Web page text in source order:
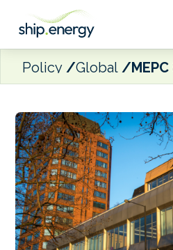
Policy Global